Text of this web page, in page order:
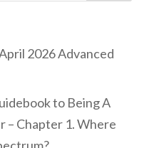
2026 Advanced
to Being A
– Chapter 1. Where